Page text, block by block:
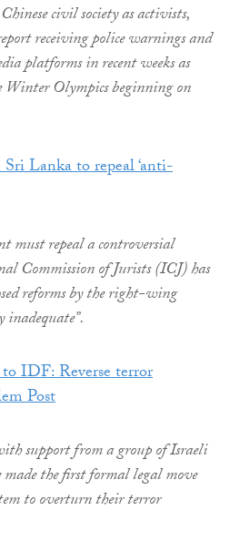
civil society as activists,
receiving police warnings and
platforms in recent weeks as
Winter Olympics beginning on
Lanka to repeal ‘anti-
must repeal a controversial
Commission of Jurists (ICJ) has
reforms by the right-wing
IDF: Reverse terror
Post
support from a group of Israeli
the first formal legal move
to overturn their terror